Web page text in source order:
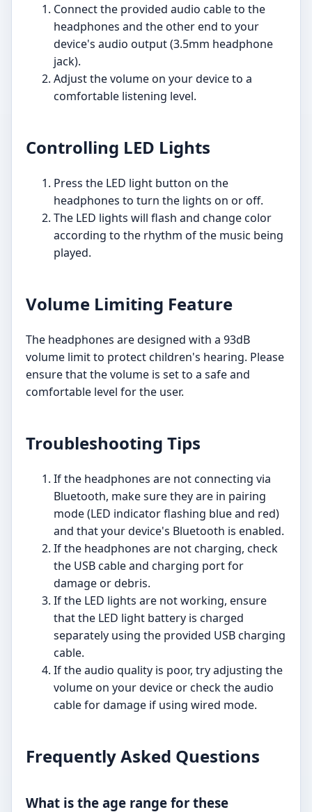
Connect the provided audio cable to the
headphones and the other end to your
device's audio output (3.5mm headphone
jack).
Adjust the volume on your device to a
comfortable listening level.
Controlling LED Lights
Press the LED light button on the
headphones to turn the lights on or off.
The LED lights will flash and change color
according to the rhythm of the music being
played.
Volume Limiting Feature
The headphones are designed with a 93dB
volume limit to protect children's hearing. Please
ensure that the volume is set to a safe and
comfortable level for the user.
Troubleshooting Tips
If the headphones are not connecting via
Bluetooth, make sure they are in pairing
mode (LED indicator flashing blue and red)
and that your device's Bluetooth is enabled.
If the headphones are not charging, check
the USB cable and charging port for
damage or debris.
If the LED lights are not working, ensure
that the LED light battery is charged
separately using the provided USB charging
cable.
If the audio quality is poor, try adjusting the
volume on your device or check the audio
cable for damage if using wired mode.
Frequently Asked Questions
What is the age range for these